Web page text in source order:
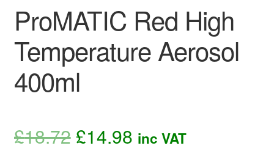
ProMATIC Red High
Temperature Aerosol
400ml
£18.72Original
£14.98Current
inc VAT